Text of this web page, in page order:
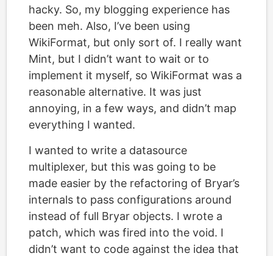
hacky. So, my blogging experience has
been meh. Also, I’ve been using
WikiFormat, but only sort of. I really want
Mint, but I didn’t want to wait or to
implement it myself, so WikiFormat was a
reasonable alternative. It was just
annoying, in a few ways, and didn’t map
everything I wanted.
I wanted to write a datasource
multiplexer, but this was going to be
made easier by the refactoring of Bryar’s
internals to pass configurations around
instead of full Bryar objects. I wrote a
patch, which was fired into the void. I
didn’t want to code against the idea that